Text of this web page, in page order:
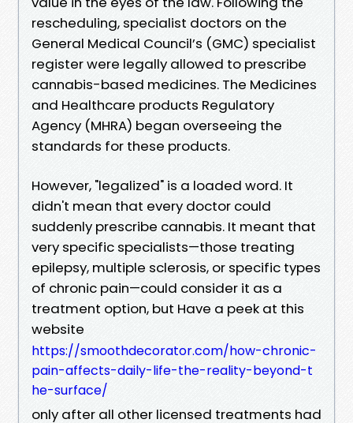
rescheduling, specialist doctors on the
General Medical Council’s (GMC) specialist
register were legally allowed to prescribe
cannabis-based medicines. The Medicines
and Healthcare products Regulatory
Agency (MHRA) began overseeing the
standards for these products.
However, "legalized" is a loaded word. It
didn't mean that every doctor could
suddenly prescribe cannabis. It meant that
very specific specialists—those treating
epilepsy, multiple sclerosis, or specific types
of chronic pain—could consider it as a
treatment option, but Have a peek at this
website
https://smoothdecorator.com/how-chronic-
pain-affects-daily-life-the-reality-beyond-t
he-surface/
only after all other licensed treatments had